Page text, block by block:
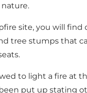
site, you will find
tree stumps that
to light a fire at
put up stating